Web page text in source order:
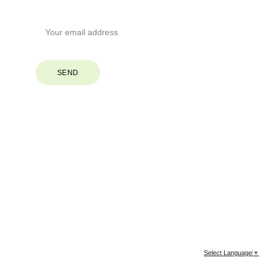
SEND
Select Language ▼